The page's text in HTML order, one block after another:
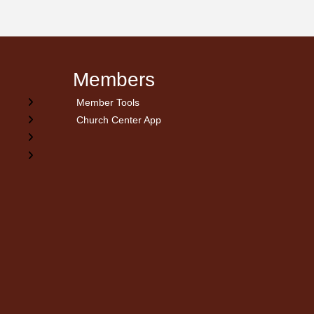
Members
Member Tools
Church Center App